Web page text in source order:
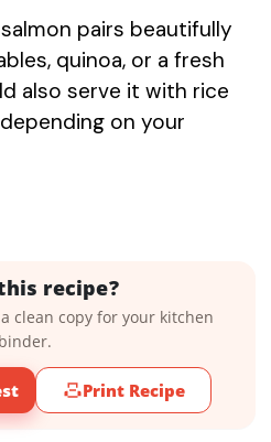
pairs beautifully
quinoa, or a fresh
also serve it with rice
on your
recipe?
clean copy for your kitchen
binder.
Print Recipe